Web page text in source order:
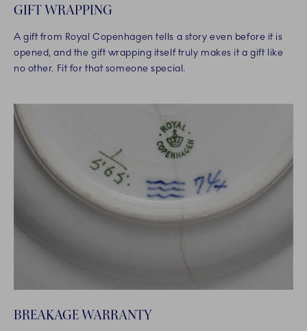
GIFT WRAPPING
A gift from Royal Copenhagen tells a story even before it is
opened, and the gift wrapping itself truly makes it a gift like
no other. Fit for that someone special.
BREAKAGE WARRANTY